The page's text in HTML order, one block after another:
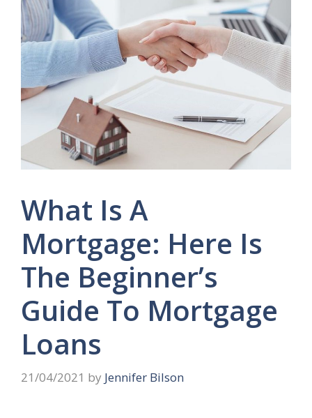
What Is A
Mortgage: Here Is
The Beginner’s
Guide To Mortgage
Loans
21/04/2021 by Jennifer Bilson